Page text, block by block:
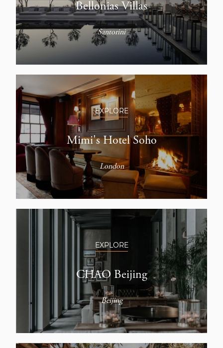
Bellonias Villas
Santorini
EXPLORE
Mimi's Hotel Soho
London
EXPLORE
CHAO Beijing
Beijing